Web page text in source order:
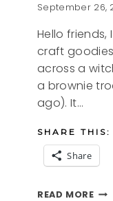
September 26,
Hello
craft
across a
a brownie
ago). It…
SHARE THIS:
Share
READ MOREHOW